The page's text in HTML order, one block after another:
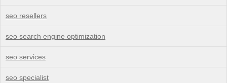
seo resellers
seo search engine optimization
seo services
seo specialist